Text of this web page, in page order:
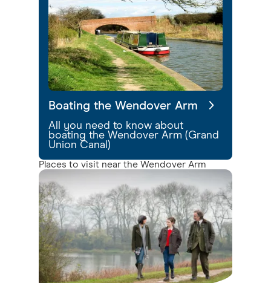
Boating the Wendover Arm
All you need to know about
boating the Wendover Arm (Grand
Union Canal)
Places to visit near the Wendover Arm